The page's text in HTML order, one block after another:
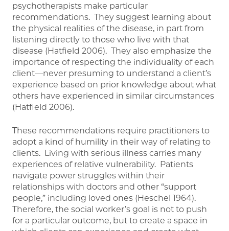
psychotherapists make particular
recommendations. They suggest learning about
the physical realities of the disease, in part from
listening directly to those who live with that
disease (Hatfield 2006). They also emphasize the
importance of respecting the individuality of each
client—never presuming to understand a client’s
experience based on prior knowledge about what
others have experienced in similar circumstances
(Hatfield 2006).
These recommendations require practitioners to
adopt a kind of humility in their way of relating to
clients. Living with serious illness carries many
experiences of relative vulnerability. Patients
navigate power struggles within their
relationships with doctors and other “support
people,” including loved ones (Heschel 1964).
Therefore, the social worker’s goal is not to push
for a particular outcome, but to create a space in